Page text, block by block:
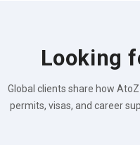
Looking
Global clients share how
permits, visas, and career